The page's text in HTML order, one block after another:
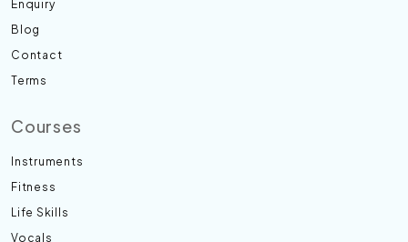
Enquiry
Blog
Contact
Terms
Courses
Instruments
Fitness
Life Skills
Vocals